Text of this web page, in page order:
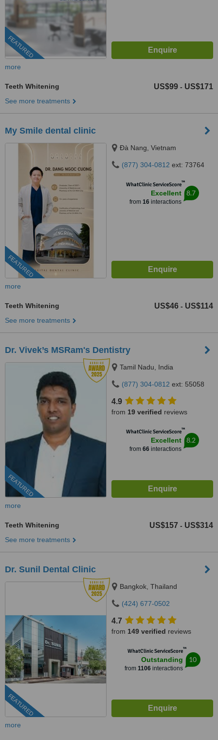
FEATURED
more
Teeth Whitening US$99 - US$171
See more treatments
My Smile dental clinic
FEATURED
Ðà Nang, Vietnam
(877) 304-0812 ext: 73764
WhatClinic ServiceScore™
Excellent
from 16interactions
8.7
more
Teeth Whitening US$46 - US$114
See more treatments
Dr. Vivek’s MSRam's Dentistry
FEATURED
Tamil Nadu, India
(877) 304-0812 ext: 55058
4.9
from 19 verified reviews
WhatClinic ServiceScore™
Excellent
from 66interactions
8.2
more
Teeth Whitening US$157 - US$314
See more treatments
Dr. Sunil Dental Clinic
FEATURED
Bangkok, Thailand
(424) 677-0502
4.7
from 149 verified reviews
WhatClinic ServiceScore™
Outstanding
from 1106interactions
10
more